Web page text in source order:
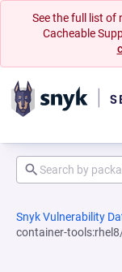
See the full list of
Cacheable
Snyk Vulnerability
container-